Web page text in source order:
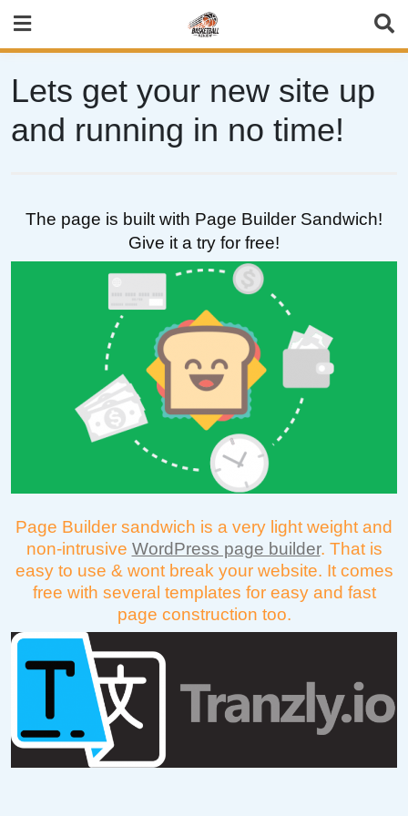
content
Lets get your new site up
and running in no time!
The page is built with Page Builder Sandwich!
Give it a try for free!
Page Builder sandwich is a very light weight and
non-intrusive WordPress page builder. That is
easy to use & wont break your website. It comes
free with several templates for easy and fast
page construction too.